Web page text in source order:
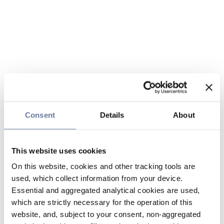
Consent Details About
This website uses cookies
On this website, cookies and other tracking tools are
used, which collect information from your device.
Essential and aggregated analytical cookies are used,
which are strictly necessary for the operation of this
website, and, subject to your consent, non-aggregated